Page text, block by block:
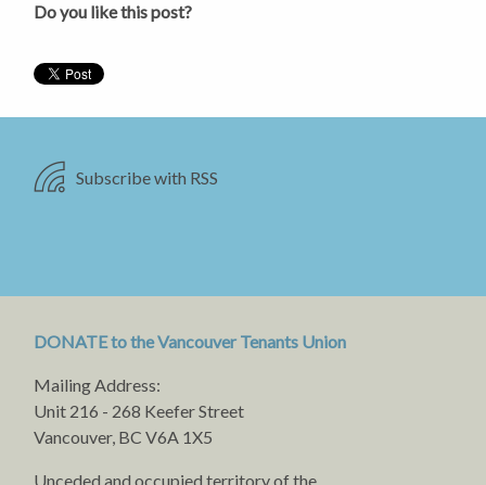
Do you like this post?
Subscribe with RSS
DONATE to the Vancouver Tenants Union
Mailing Address:
Unit 216 - 268 Keefer Street
Vancouver, BC V6A 1X5
Unceded and occupied territory of the